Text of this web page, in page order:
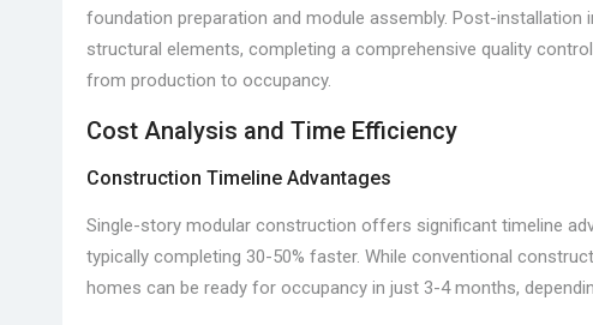
foundation preparation and module assembly. Post-
structural elements, completing a comprehensive quality
from production to occupancy.
Cost Analysis and Time Efficiency
Construction Timeline Advantages
Single-story modular construction offers significant timeline
typically completing 30-50% faster. While conventional
homes can be ready for occupancy in just 3-4 months,